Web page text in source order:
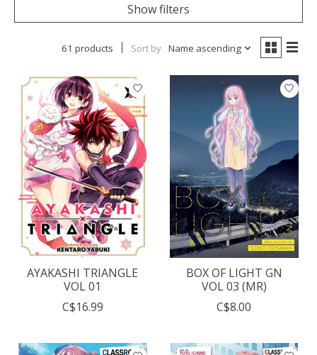
Show filters
61 products Sort by Name ascending
AYAKASHI TRIANGLE
VOL 01
C$16.99
BOX OF LIGHT GN
VOL 03 (MR)
C$8.00